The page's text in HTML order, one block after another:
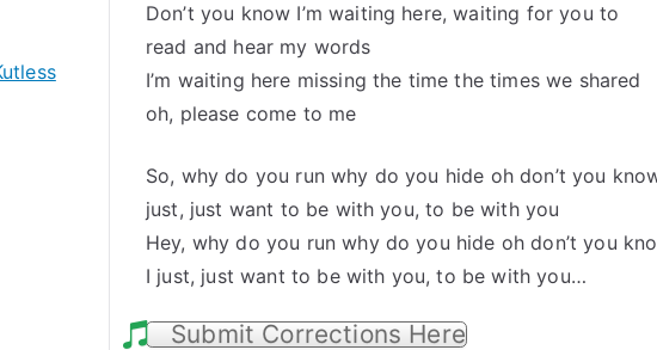
Don’t you know I’m waiting here, waiting for you to
read and hear my words
I’m waiting here missing the time the times we shared
oh, please come to me
So, why do you run why do you hide oh don’t you
just, just want to be with you, to be with you
Hey, why do you run why do you hide oh don’t you
I just, just want to be with you, to be with you…
Submit Corrections Here